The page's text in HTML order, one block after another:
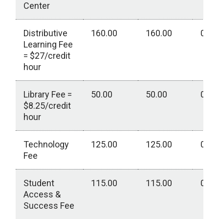
Center
Distributive
Learning Fee
= $27/credit
hour
160.00 160.00 0.00
Library Fee =
$8.25/credit
hour
50.00 50.00 0.00
Technology
Fee
125.00 125.00 0.00
Student
Access &
Success Fee
115.00 115.00 0.00